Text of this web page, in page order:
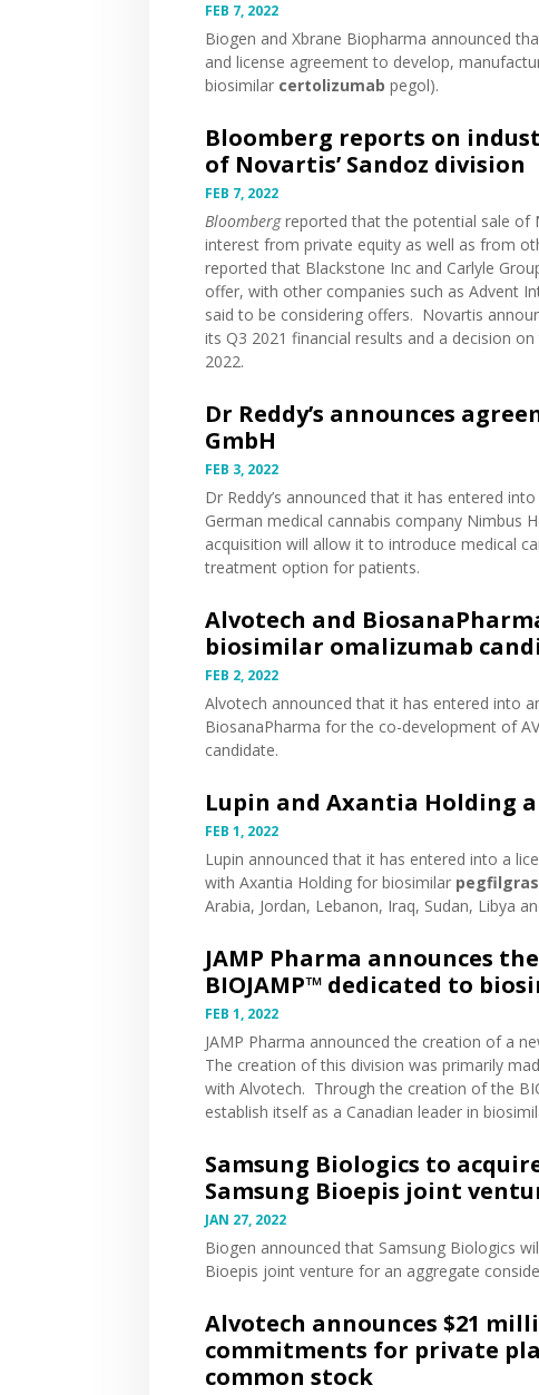
FEB 7, 2022
Biogen and Xbrane Biopharma announced
and license agreement to develop,
biosimilar certolizumab pegol).
Bloomberg reports on
of Novartis’ Sandoz division
FEB 7, 2022
Bloomberg reported that the potential sale of
interest from private equity as well as from
reported that Blackstone Inc and Carlyle
offer, with other companies such as Advent
said to be considering offers. Novartis
its Q3 2021 financial results and a decision
2022.
Dr Reddy’s announces
GmbH
FEB 3, 2022
Dr Reddy’s announced that it has entered
German medical cannabis company Nimbus
acquisition will allow it to introduce medical
treatment option for patients.
Alvotech and
biosimilar omalizumab
FEB 2, 2022
Alvotech announced that it has entered into
BiosanaPharma for the co-development of
candidate.
Lupin and Axantia Holding
FEB 1, 2022
Lupin announced that it has entered into a
with Axantia Holding for biosimilar
Arabia, Jordan, Lebanon, Iraq, Sudan, Libya
JAMP Pharma announces
BIOJAMP™ dedicated to
FEB 1, 2022
JAMP Pharma announced the creation of a
The creation of this division was primarily
with Alvotech. Through the creation of the
establish itself as a Canadian leader in
Samsung Biologics to
Samsung Bioepis joint
JAN 27, 2022
Biogen announced that Samsung Biologics
Bioepis joint venture for an aggregate
Alvotech announces $21
commitments for private
common stock